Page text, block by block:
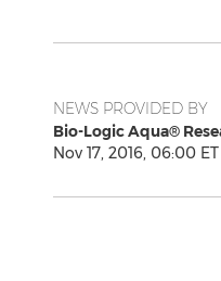
NEWS PROVIDED BY
Bio-Logic Aqua®
Nov 17, 2016, 06:00 ET